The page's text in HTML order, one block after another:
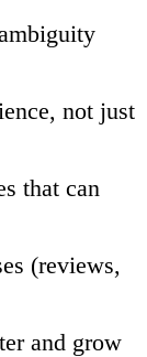
not just
that can
(reviews,
and grow